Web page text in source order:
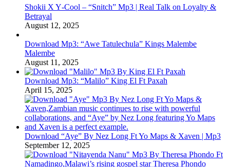
Shokii X Y‑Cool – “Snitch” Mp3 | Real Talk on Loyalty &
Betrayal
August 12, 2025
Download Mp3: “Awe Tatulechula” Kings Malembe
Malembe
August 11, 2025
Download Mp3: “Malilo” King El Ft Paxah
April 15, 2025
Download “Aye” By Nez Long Ft Yo Maps & Xaven | Mp3
September 12, 2025